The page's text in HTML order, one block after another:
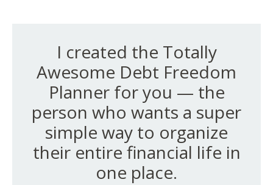
I created the Totally
Awesome Debt Freedom
Planner for you — the
person who wants a super
simple way to organize
their entire financial life in
one place.